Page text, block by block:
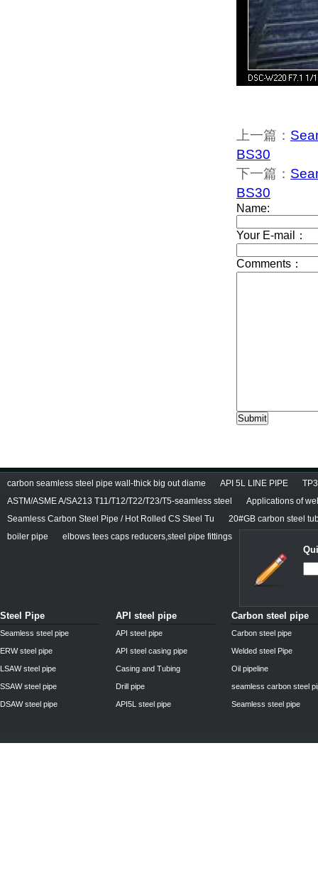
上一篇：
BS30
下一篇：
BS30
carbon seamless steel pipe wall-thick big out diame API 5L LINE PIPE
ASTM/ASME A/SA213 T11/T12/T22/T23/T5-seamless steel
Applications of
Seamless Carbon Steel Pipe / Hot Rolled CS Steel Tu
20#GB carbon steel
boiler pipe
elbows tees caps reducers,steel pipe fittings
Steel Pipe
Seamless steel pipe
ERW steel pipe
LSAW steel pipe
SSAW steel pipe
DSAW steel pipe
API steel pipe
API steel pipe
API steel casing pipe
Casing and Tubing
Drill pipe
API5L steel pipe
Carbon steel pipe
Carbon steel pipe
Welded steel Pipe
Oil pipeline
seamless carbon steel
Seamless steel pipe